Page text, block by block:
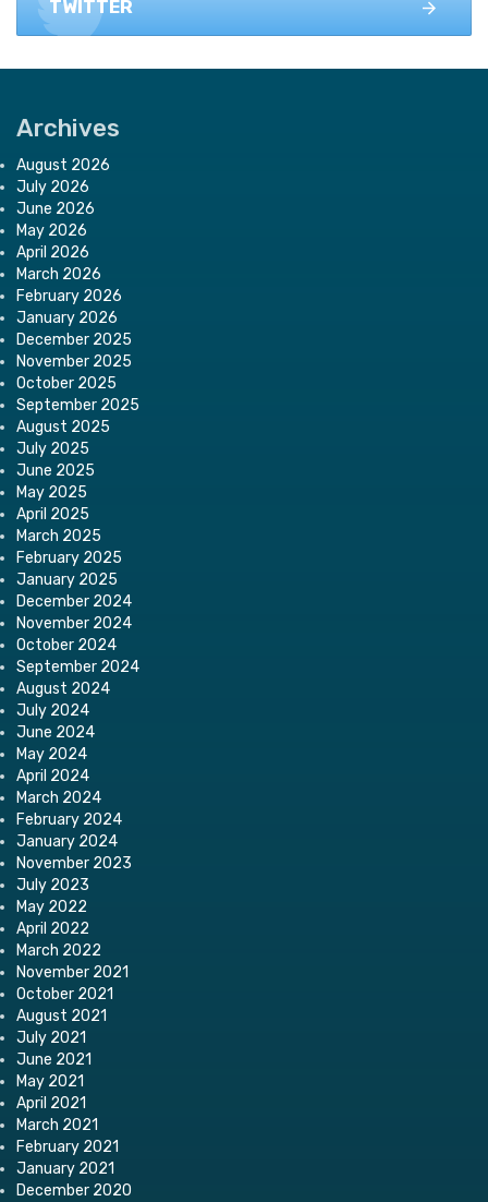
TWITTER
Archives
August 2026
July 2026
June 2026
May 2026
April 2026
March 2026
February 2026
January 2026
December 2025
November 2025
October 2025
September 2025
August 2025
July 2025
June 2025
May 2025
April 2025
March 2025
February 2025
January 2025
December 2024
November 2024
October 2024
September 2024
August 2024
July 2024
June 2024
May 2024
April 2024
March 2024
February 2024
January 2024
November 2023
July 2023
May 2022
April 2022
March 2022
November 2021
October 2021
August 2021
July 2021
June 2021
May 2021
April 2021
March 2021
February 2021
January 2021
December 2020